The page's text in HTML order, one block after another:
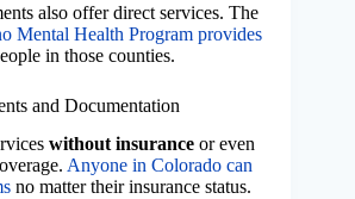
also offer direct services. The
Mental Health Program provides
in those counties.
and Documentation
without insurance or even
Anyone in Colorado can
no matter their insurance status.